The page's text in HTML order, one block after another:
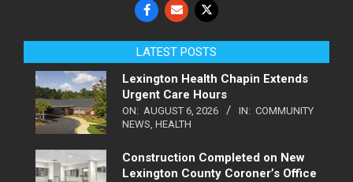
LATEST POSTS
Lexington Health Chapin Extends
Urgent Care Hours
ON: AUGUST 6, 2026 IN: COMMUNITY
NEWS HEALTH
Construction Completed on New
Lexington County Coroner’s Office